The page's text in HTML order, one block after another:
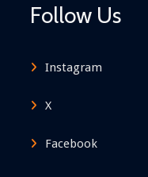
Follow Us
Instagram
X
Facebook